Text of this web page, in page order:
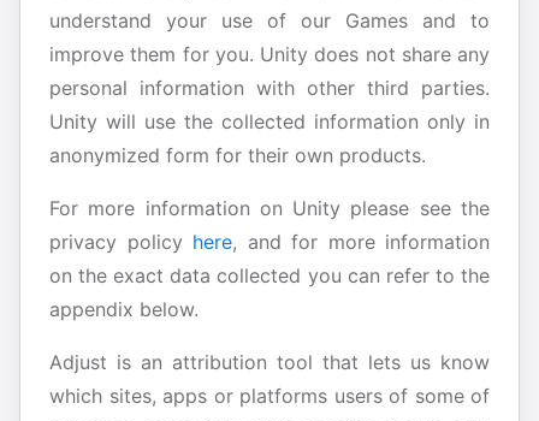
understand your use of our Games and to
improve them for you. Unity does not share any
personal information with other third parties.
Unity will use the collected information only in
anonymized form for their own products.
For more information on Unity please see the
privacy policy here, and for more information
on the exact data collected you can refer to the
appendix below.
Adjust is an attribution tool that lets us know
which sites, apps or platforms users of some of